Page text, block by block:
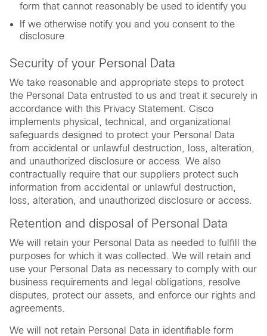
form that cannot reasonably be used to identify you
If we otherwise notify you and you consent to the
disclosure
Security of your Personal Data
We take reasonable and appropriate steps to protect
the Personal Data entrusted to us and treat it securely in
accordance with this Privacy Statement. Cisco
implements physical, technical, and organizational
safeguards designed to protect your Personal Data
from accidental or unlawful destruction, loss, alteration,
and unauthorized disclosure or access. We also
contractually require that our suppliers protect such
information from accidental or unlawful destruction,
loss, alteration, and unauthorized disclosure or access.
Retention and disposal of Personal Data
We will retain your Personal Data as needed to fulfill the
purposes for which it was collected. We will retain and
use your Personal Data as necessary to comply with our
business requirements and legal obligations, resolve
disputes, protect our assets, and enforce our rights and
agreements.
We will not retain Personal Data in identifiable form